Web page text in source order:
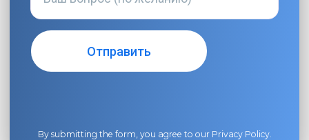
By submitting the form, you agree to our Privacy Policy.